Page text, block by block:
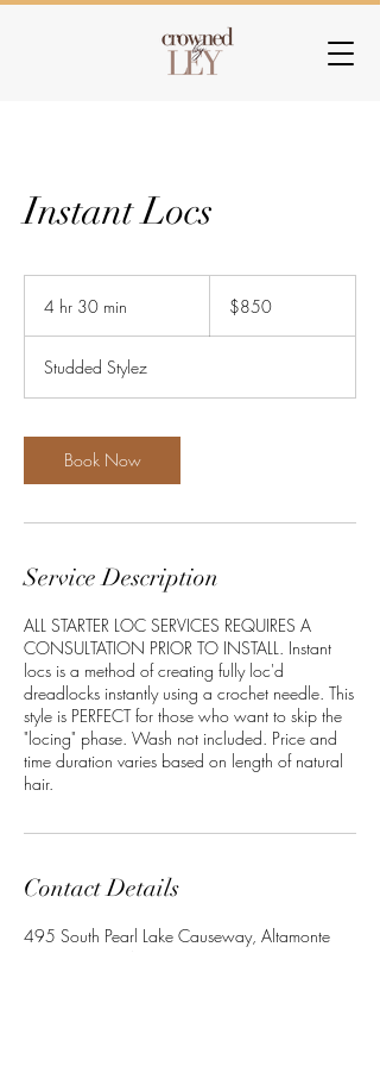
Instant Locs
4 hr 30 min
3
0
i
n
dollars$850
Studded Stylez
Book Now
Service Description
ALL STARTER LOC SERVICES REQUIRES A
CONSULTATION PRIOR TO INSTALL. Instant
locs is a method of creating fully loc'd
dreadlocks instantly using a crochet needle. This
style is PERFECT for those who want to skip the
"locing" phase. Wash not included. Price and
time duration varies based on length of natural
hair.
Contact Details
495 South Pearl Lake Causeway, Altamonte